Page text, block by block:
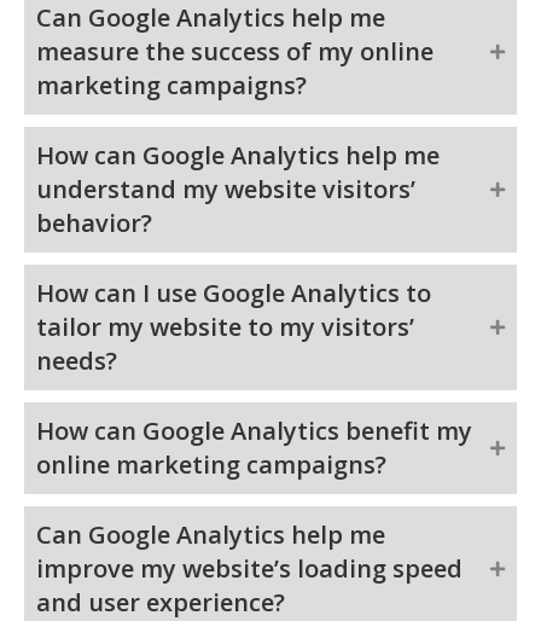
Can Google Analytics help me
measure the success of my online
marketing campaigns?
How can Google Analytics help me
understand my website visitors’
behavior?
How can I use Google Analytics to
tailor my website to my visitors’
needs?
How can Google Analytics benefit my
online marketing campaigns?
Can Google Analytics help me
improve my website’s loading speed
and user experience?